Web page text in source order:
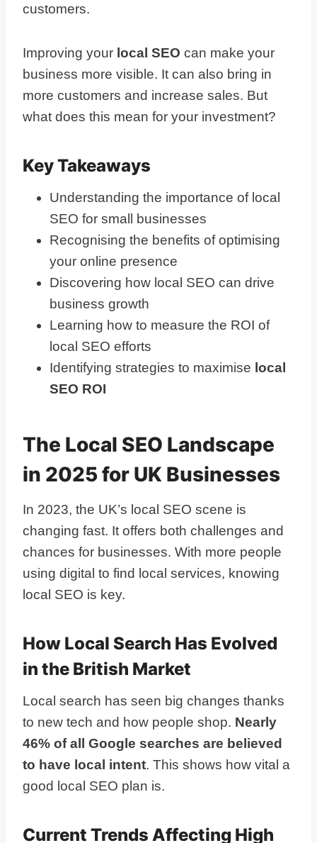
customers.
Improving your local SEO can make your
business more visible. It can also bring in
more customers and increase sales. But
what does this mean for your investment?
Key Takeaways
Understanding the importance of local
SEO for small businesses
Recognising the benefits of optimising
your online presence
Discovering how local SEO can drive
business growth
Learning how to measure the ROI of
local SEO efforts
Identifying strategies to maximise local
SEO ROI
The Local SEO Landscape
in 2025 for UK Businesses
In 2023, the UK’s local SEO scene is
changing fast. It offers both challenges and
chances for businesses. With more people
using digital to find local services, knowing
local SEO is key.
How Local Search Has Evolved
in the British Market
Local search has seen big changes thanks
to new tech and how people shop. Nearly
46% of all Google searches are believed
to have local intent. This shows how vital a
good local SEO plan is.
Current Trends Affecting High